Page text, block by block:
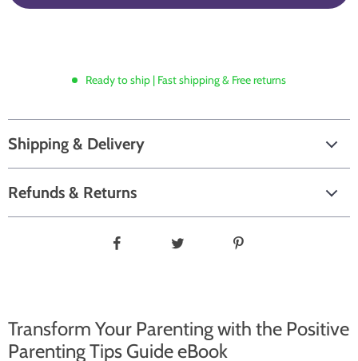
Ready to ship | Fast shipping & Free returns
Shipping & Delivery
Refunds & Returns
Transform Your Parenting with the Positive
Parenting Tips Guide eBook